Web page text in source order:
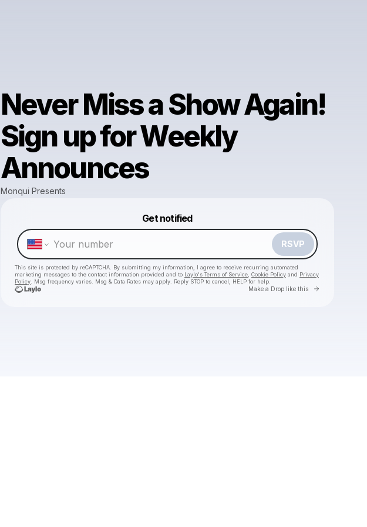
Never Miss a Show Again!
Sign up for Weekly
Announces
Monqui Presents
Get notified
RSVP
This site is protected by reCAPTCHA. By submitting my information, I agree to receive recurring automated
marketing messages to the contact information provided and to Laylo's Terms of Service Cookie Policy and Privacy
Policy . Msg frequency varies. Msg & Data Rates may apply. Reply STOP to cancel, HELP for help.
Make a Drop like this Go to
Make a drop like this